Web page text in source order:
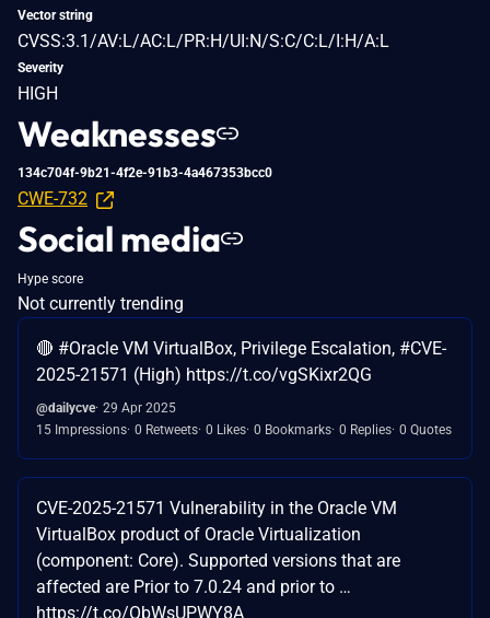
Vector string
CVSS:3.1/AV:L/AC:L/PR:H/UI:N/S:C/C:L/I:H/A:L
Severity
HIGH
Weaknesses
134c704f-9b21-4f2e-91b3-4a467353bcc0
CWE-732
Social media
Hype score
Not currently trending
🔴 #Oracle VM VirtualBox, Privilege Escalation, #CVE-
2025-21571 (High) https://t.co/vgSKixr2QG
@dailycve 29 Apr 2025
15 Impressions 0 Retweets 0 Likes 0 Bookmarks 0 Replies 0 Quotes
CVE-2025-21571 Vulnerability in the Oracle VM
VirtualBox product of Oracle Virtualization
(component: Core). Supported versions that are
affected are Prior to 7.0.24 and prior to …
https://t.co/ObWsUPWY8A